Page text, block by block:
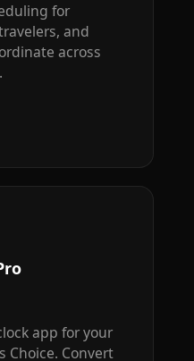
for
and
across
app for your
Choice. Convert